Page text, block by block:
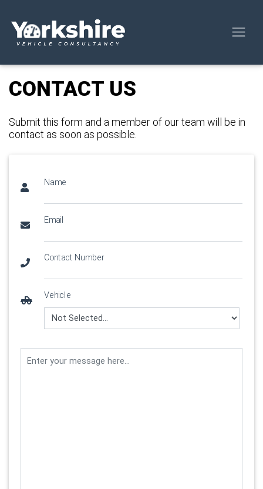
CONTACT US
Submit this form and a member of our team will be in
contact as soon as possible.
Name
Email
Contact Number
Vehicle